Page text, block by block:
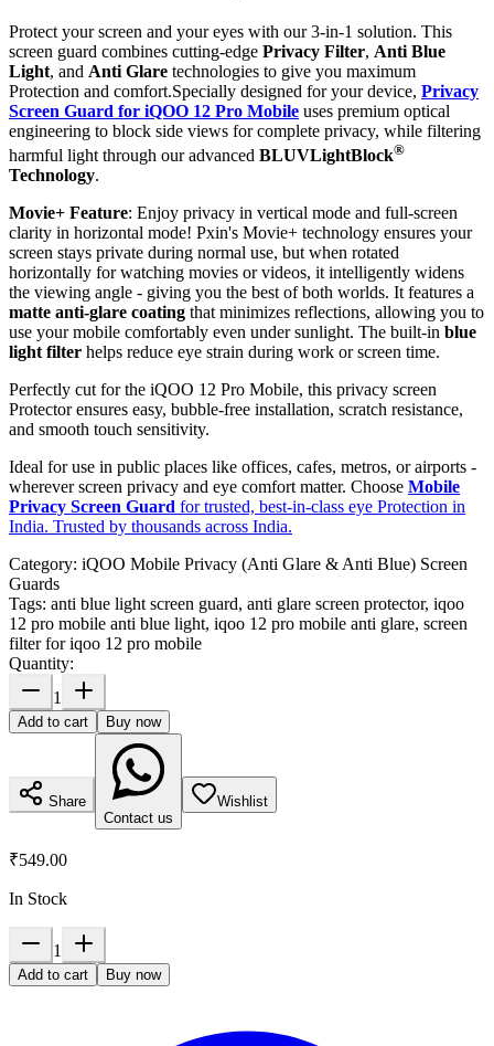
Protect your screen and your eyes with our 3-in-1 solution. This
screen guard combines cutting-edge Privacy Filter, Anti Blue
Light, and Anti Glare technologies to give you maximum
Protection and comfort.Specially designed for your device, Privacy
Screen Guard for iQOO 12 Pro Mobile uses premium optical
engineering to block side views for complete privacy, while filtering
harmful light through our advanced BLUVLightBlock®
Technology.
Movie+ Feature: Enjoy privacy in vertical mode and full-screen
clarity in horizontal mode! Pxin's Movie+ technology ensures your
screen stays private during normal use, but when rotated
horizontally for watching movies or videos, it intelligently widens
the viewing angle - giving you the best of both worlds. It features a
matte anti-glare coating that minimizes reflections, allowing you to
use your mobile comfortably even under sunlight. The built-in blue
light filter helps reduce eye strain during work or screen time.
Perfectly cut for the iQOO 12 Pro Mobile, this privacy screen
Protector ensures easy, bubble-free installation, scratch resistance,
and smooth touch sensitivity.
Ideal for use in public places like offices, cafes, metros, or airports -
wherever screen privacy and eye comfort matter. Choose Mobile
Privacy Screen Guard for trusted, best-in-class eye Protection in
India. Trusted by thousands across India.
Category: iQOO Mobile Privacy (Anti Glare & Anti Blue) Screen
Guards
Tags: anti blue light screen guard, anti glare screen protector, iqoo
12 pro mobile anti blue light, iqoo 12 pro mobile anti glare, screen
filter for iqoo 12 pro mobile
Quantity:
1
Add to cart Buy now
Share
Contact us
Wishlist
₹549.00
In Stock
1
Add to cart Buy now